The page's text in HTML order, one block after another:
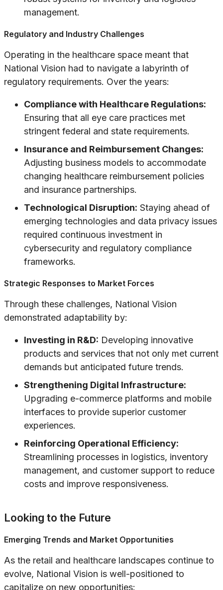
management.
Regulatory and Industry Challenges
Operating in the healthcare space meant that
National Vision had to navigate a labyrinth of
regulatory requirements. Over the years:
Compliance with Healthcare Regulations:
Ensuring that all eye care practices met
stringent federal and state requirements.
Insurance and Reimbursement Changes:
Adjusting business models to accommodate
changing healthcare reimbursement policies
and insurance partnerships.
Technological Disruption: Staying ahead of
emerging technologies and data privacy issues
required continuous investment in
cybersecurity and regulatory compliance
frameworks.
Strategic Responses to Market Forces
Through these challenges, National Vision
demonstrated adaptability by:
Investing in R&D: Developing innovative
products and services that not only met current
demands but anticipated future trends.
Strengthening Digital Infrastructure:
Upgrading e-commerce platforms and mobile
interfaces to provide superior customer
experiences.
Reinforcing Operational Efficiency:
Streamlining processes in logistics, inventory
management, and customer support to reduce
costs and improve responsiveness.
Looking to the Future
Emerging Trends and Market Opportunities
As the retail and healthcare landscapes continue to
evolve, National Vision is well-positioned to
capitalize on new opportunities: